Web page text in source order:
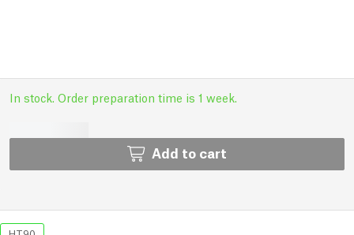
In stock. Order preparation time is 1 week.
Add to cart